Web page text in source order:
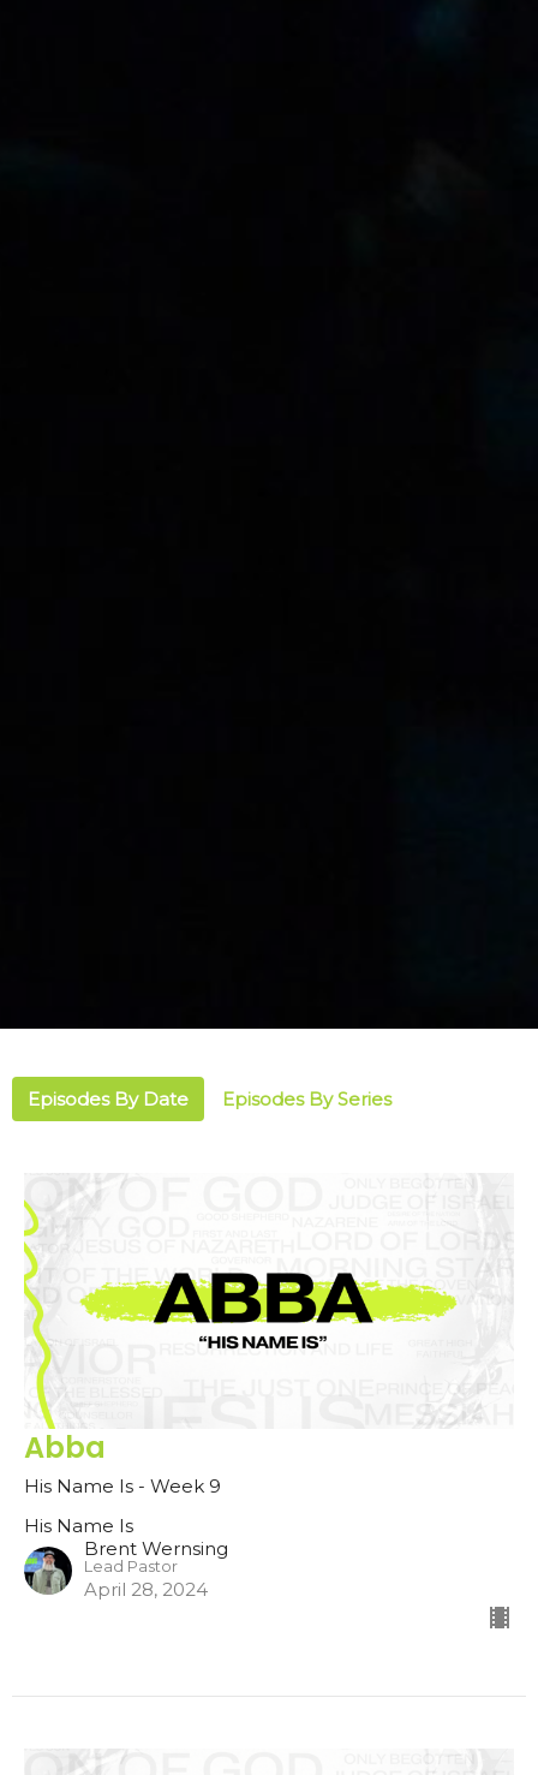
Episodes By Date Episodes By Series
Abba
His Name Is - Week 9
His Name Is
Brent Wernsing
Lead Pastor
April 28, 2024